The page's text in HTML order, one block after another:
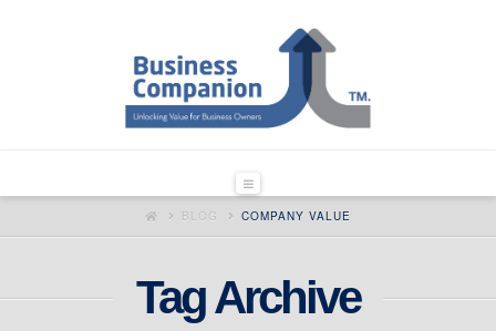
Navigation
HOMEBLOG COMPANY VALUE
Tag Archive